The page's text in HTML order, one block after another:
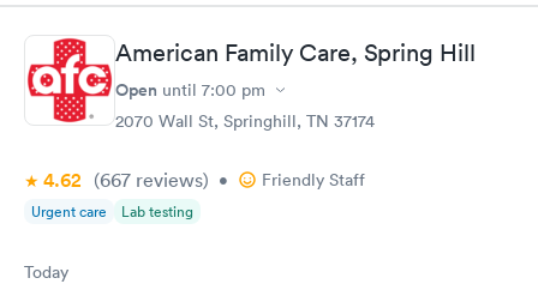
American Family Care, Spring Hill
Open until 7:00 pm
2070 Wall St, Springhill, TN 37174
4.62 (667 reviews) • Friendly Staff
Urgent care Lab testing
Today